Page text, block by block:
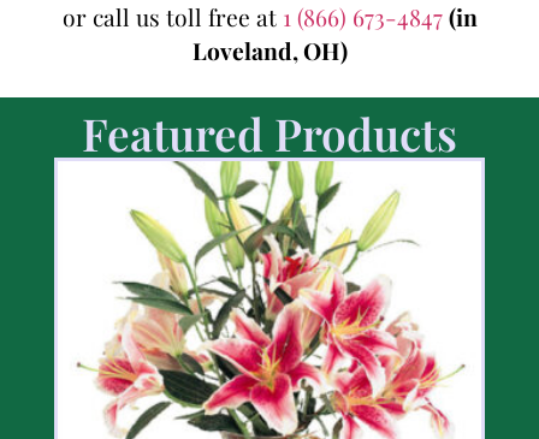
or call us toll free at 1 (866) 673-4847(in
Loveland, OH)
Featured Products